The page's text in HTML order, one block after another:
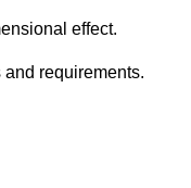
effect.
requirements.